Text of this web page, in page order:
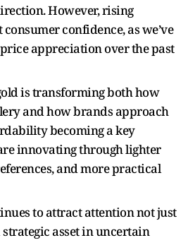
However, rising
confidence, as we’ve
appreciation over the past
is transforming both how
and how brands approach
becoming a key
innovating through lighter
and more practical
to attract attention not just
asset in uncertain